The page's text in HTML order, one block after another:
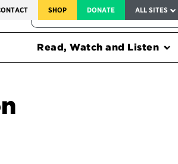
SHOP DONATE ALL SITES
FEDERAL HARMS TRACKER
Read, Watch and Listen